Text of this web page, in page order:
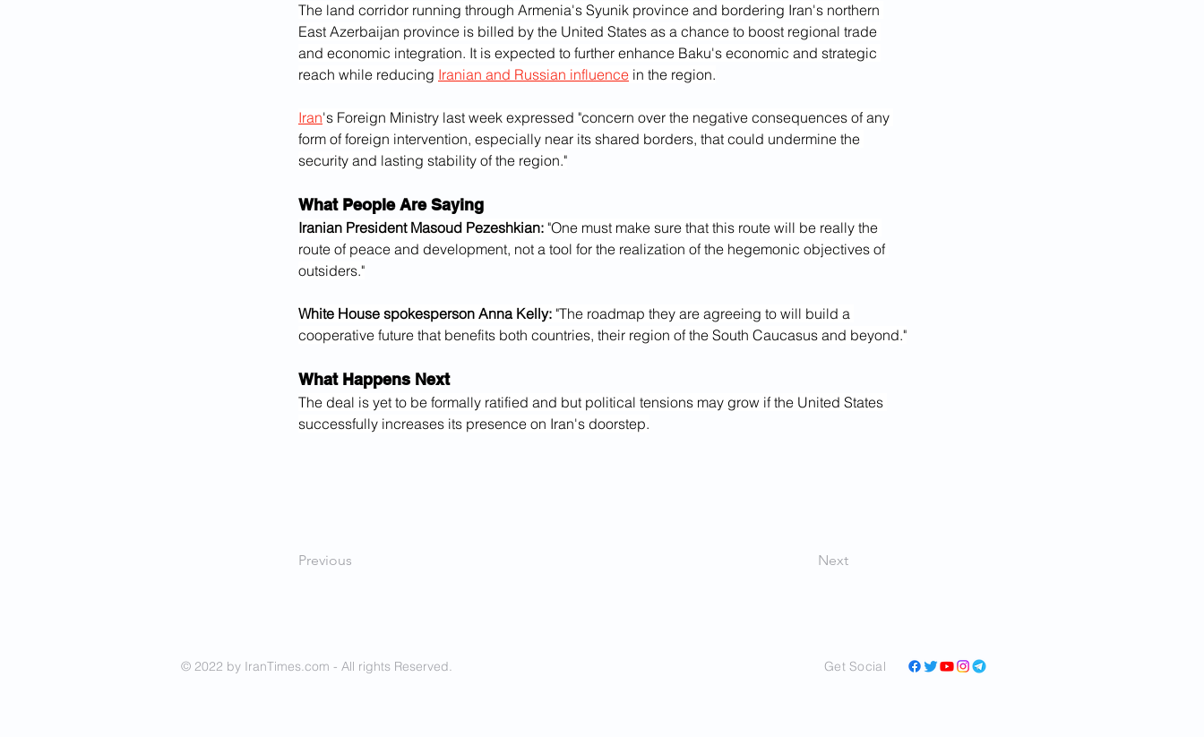
The land corridor running through Armenia's Syunik province and bordering Iran's northern
East Azerbaijan province is billed by the United States as a chance to boost regional trade
and economic integration. It is expected to further enhance Baku's economic and strategic
reach while reducing Iranian and Russian influence in the region.
Iran's Foreign Ministry last week expressed "concern over the negative consequences of any
form of foreign intervention, especially near its shared borders, that could undermine the
security and lasting stability of the region."
What People Are Saying
Iranian President Masoud Pezeshkian: "One must make sure that this route will be really the
route of peace and development, not a tool for the realization of the hegemonic objectives of
outsiders."
White House spokesperson Anna Kelly: "The roadmap they are agreeing to will build a
cooperative future that benefits both countries, their region of the South Caucasus and beyond."
What Happens Next
The deal is yet to be formally ratified and but political tensions may grow if the United States
successfully increases its presence on Iran's doorstep.
Previous Next
© 2022 by IranTimes.com - All rights Reserved. Get Social